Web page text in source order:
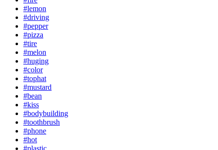
#lemon
#driving
#pepper
#pizza
#tire
#melon
#huging
#color
#tophat
#mustard
#bean
#kiss
#bodybuilding
#toothbrush
#phone
#hot
#plastic